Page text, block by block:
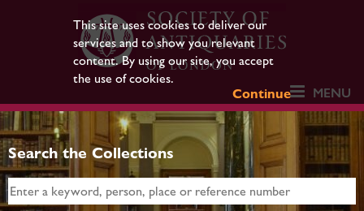
This site uses cookies to deliver our
services and to show you relevant
content. By using our site, you accept
the use of cookies.
Continue
MENU
Search the Collections